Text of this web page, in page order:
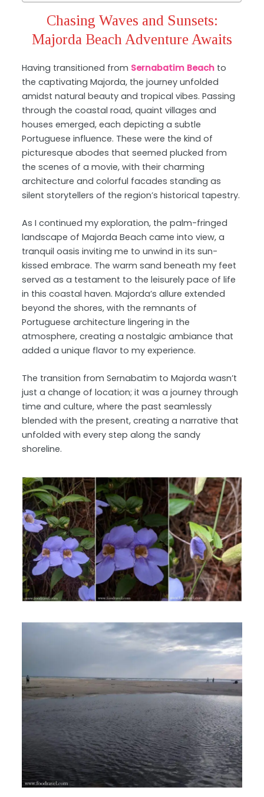
Chasing Waves and Sunsets:
Majorda Beach Adventure Awaits
Having transitioned from Sernabatim Beach to
the captivating Majorda, the journey unfolded
amidst natural beauty and tropical vibes. Passing
through the coastal road, quaint villages and
houses emerged, each depicting a subtle
Portuguese influence. These were the kind of
picturesque abodes that seemed plucked from
the scenes of a movie, with their charming
architecture and colorful facades standing as
silent storytellers of the region’s historical tapestry.
As I continued my exploration, the palm-fringed
landscape of Majorda Beach came into view, a
tranquil oasis inviting me to unwind in its sun-
kissed embrace. The warm sand beneath my feet
served as a testament to the leisurely pace of life
in this coastal haven. Majorda’s allure extended
beyond the shores, with the remnants of
Portuguese architecture lingering in the
atmosphere, creating a nostalgic ambiance that
added a unique flavor to my experience.
The transition from Sernabatim to Majorda wasn’t
just a change of location; it was a journey through
time and culture, where the past seamlessly
blended with the present, creating a narrative that
unfolded with every step along the sandy
shoreline.